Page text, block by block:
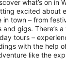
what’s on in
excited about
in town – from
gigs. There’s
tours –
with the help
like the